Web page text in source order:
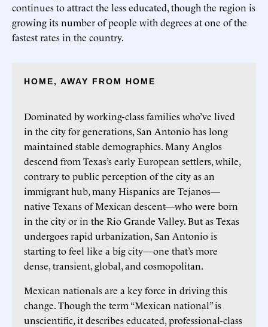
continues to attract the less educated, though the region is
growing its number of people with degrees at one of the
fastest rates in the country.
HOME, AWAY FROM HOME
Dominated by working-class families who’ve lived
in the city for generations, San Antonio has long
maintained stable demographics. Many Anglos
descend from Texas’s early European settlers, while,
contrary to public perception of the city as an
immigrant hub, many Hispanics are Tejanos—
native Texans of Mexican descent—who were born
in the city or in the Rio Grande Valley. But as Texas
undergoes rapid urbanization, San Antonio is
starting to feel like a big city—one that’s more
dense, transient, global, and cosmopolitan.
Mexican nationals are a key force in driving this
change. Though the term “Mexican national” is
unscientific, it describes educated, professional-class